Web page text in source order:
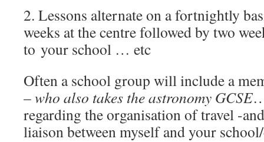
2. Lessons alternate on a fortnightly
weeks at the centre followed by two
to your school … etc
Often a school group will include a
–who also takes the astronomy GCSE
regarding the organisation of travel -
liaison between myself and your